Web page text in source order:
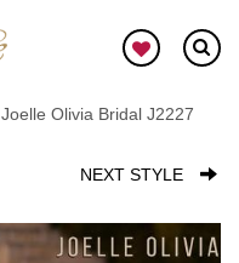
GO
Joelle Olivia Bridal J2227
NEXT STYLE